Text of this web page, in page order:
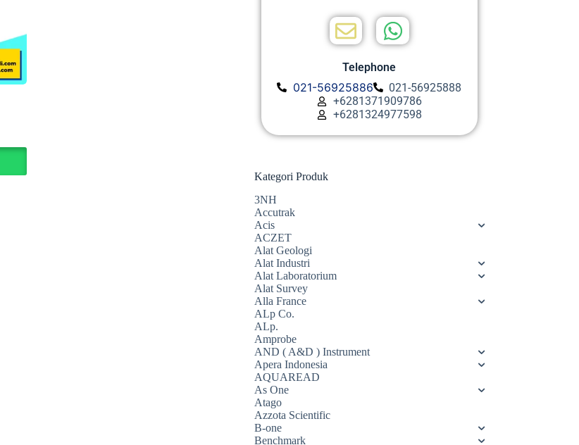
Telephone
021-56925886
021-56925888
+6281371909786
+6281324977598
Kategori Produk
3NH
Accutrak
Acis
ACZET
Alat Geologi
Alat Industri
Alat Laboratorium
Alat Survey
Alla France
ALp Co.
ALp.
Amprobe
AND ( A&D ) Instrument
Apera Indonesia
AQUAREAD
As One
Atago
Azzota Scientific
B-one
Benchmark